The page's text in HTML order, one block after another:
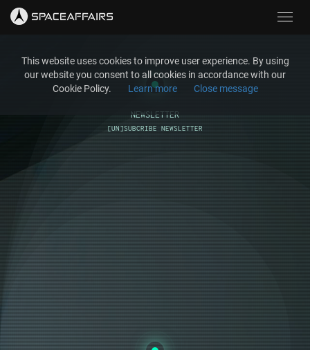
NEWSLETTER
[UN]SUBCRIBE NEWSLETTER
This website uses cookies to improve user experience. By using
our website you consent to all cookies in accordance with our
Cookie Policy.
Learn more Close message